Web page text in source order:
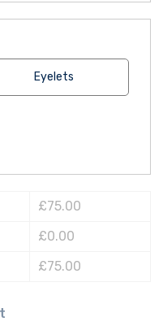
Eyelets
£75.00
£0.00
£75.00